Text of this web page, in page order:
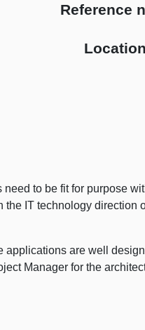
Reference
to be fit for purpose
IT technology direction
are well
Manager for the